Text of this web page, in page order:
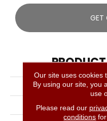
GET
Our site uses cookies
By using our site, you
use
Please read our
conditions